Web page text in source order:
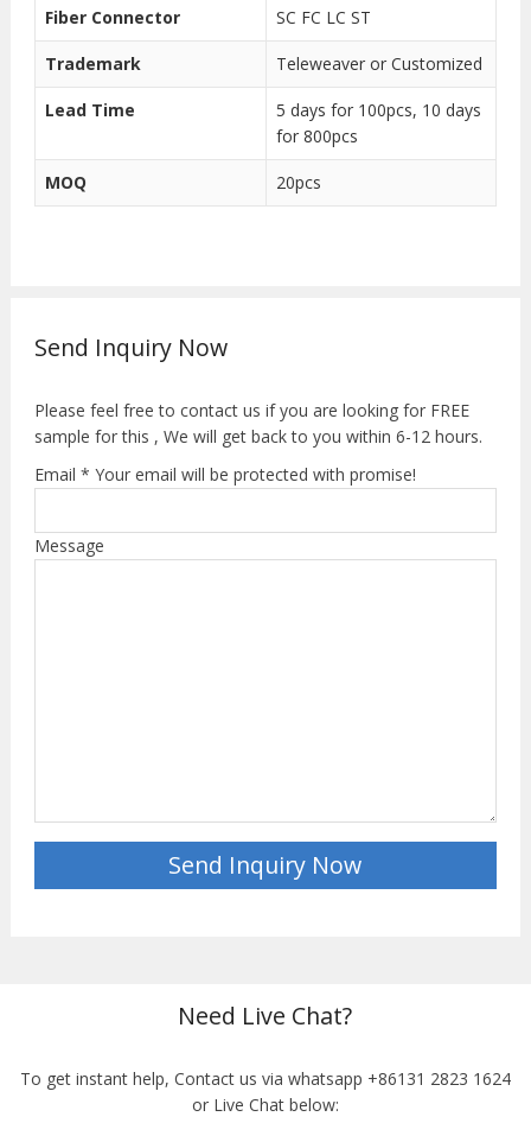
Fiber Connector SC FC LC ST
Trademark Teleweaver or Customized
Lead Time
5 days for 100pcs, 10 days
for 800pcs
MOQ 20pcs
Send Inquiry Now
Please feel free to contact us if you are looking for FREE
sample for this , We will get back to you within 6-12 hours.
Email * Your email will be protected with promise!
Message
Need Live Chat?
To get instant help, Contact us via whatsapp +86131 2823 1624
or Live Chat below: